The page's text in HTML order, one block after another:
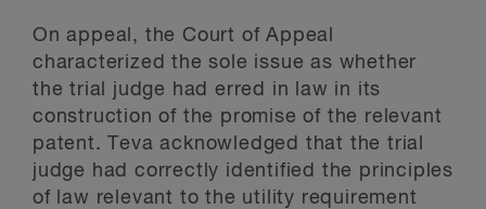
On appeal, the Court of Appeal
characterized the sole issue as whether
the trial judge had erred in law in its
construction of the promise of the relevant
patent. Teva acknowledged that the trial
judge had correctly identified the principles
of law relevant to the utility requirement